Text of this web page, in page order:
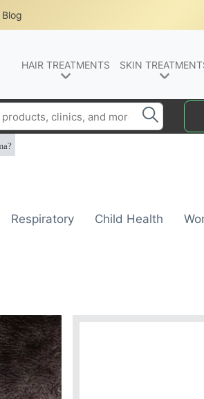
Blog
HAIR TREATMENTS SKIN
Respiratory Child Health